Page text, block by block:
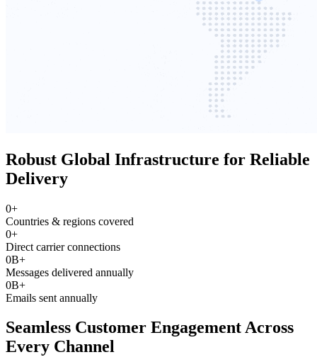
Robust Global Infrastructure for Reliable
Delivery
0+
Countries & regions covered
0+
Direct carrier connections
0B+
Messages delivered annually
0B+
Emails sent annually
Seamless Customer Engagement Across
Every Channel